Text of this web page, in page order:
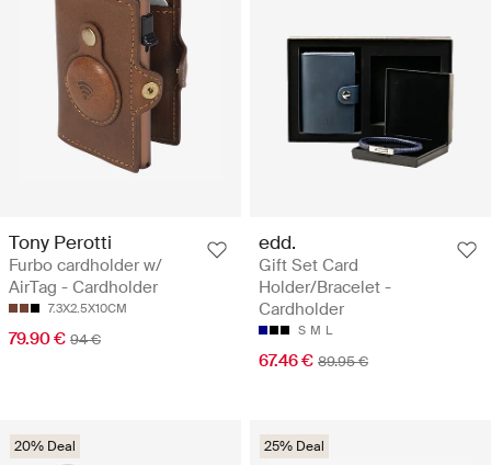
Tony Perotti
Furbo cardholder w/
AirTag - Cardholder
7.3X2.5X10CM
79.90 € 94 €
edd.
Gift Set Card
Holder/Bracelet -
Cardholder
S M L
67.46 € 89.95 €
20% Deal 25% Deal